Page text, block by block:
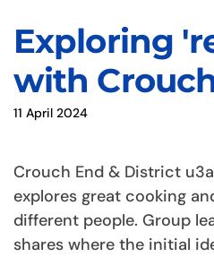
Exploring
with
11 April 2024
Crouch End & District
explores great cooking
different people. Group
shares where the initial